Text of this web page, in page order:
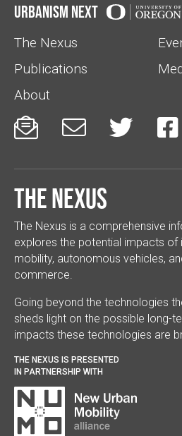
Urbanism Next
The Nexus
Publications
About
   
The Nexus
The Nexus is a comprehensive
explores the potential impacts of
mobility, autonomous vehicles,
commerce.
Going beyond the technologies
sheds light on the possible long-
impacts these technologies are
THE NEXUS IS PRESENTED
IN PARTNERSHIP WITH